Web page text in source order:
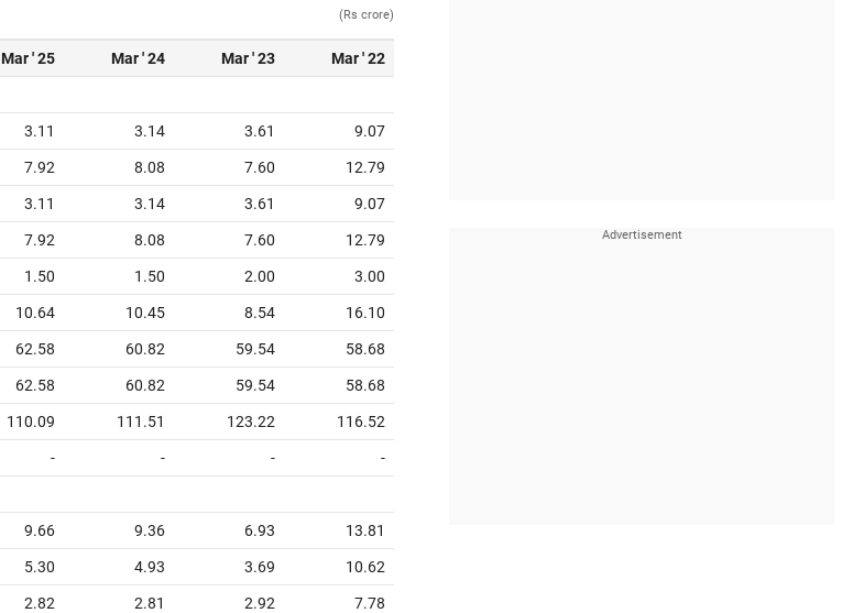
(Rs crore)
Mar ' 25 Mar ' 24 Mar ' 23 Mar ' 22
3.11 3.14 3.61 9.07
7.92 8.08 7.60 12.79
3.11 3.14 3.61 9.07
7.92 8.08 7.60 12.79
1.50 1.50 2.00 3.00
10.64 10.45 8.54 16.10
62.58 60.82 59.54 58.68
62.58 60.82 59.54 58.68
110.09 111.51 123.22 116.52
- - - -
9.66 9.36 6.93 13.81
5.30 4.93 3.69 10.62
2.82 2.81 2.92 7.78